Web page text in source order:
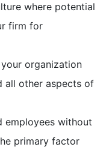
where potential
firm for
organization
all other aspects of
employees without
primary factor